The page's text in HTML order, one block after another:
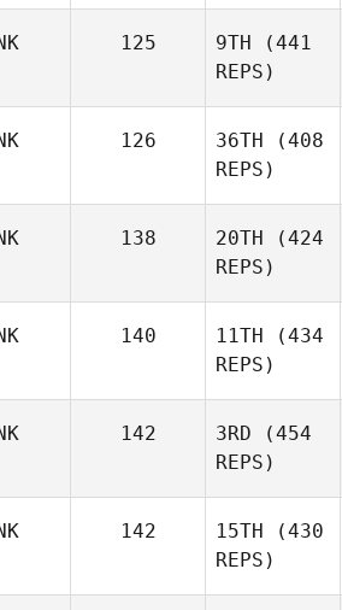
125 9TH (441
REPS)
126 36TH (408
REPS)
138 20TH (424
REPS)
140 11TH (434
REPS)
142 3RD (454
REPS)
142 15TH (430
REPS)